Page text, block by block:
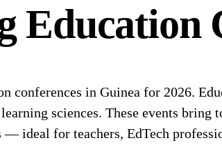
Education
conferences in Guinea for 2026.
sciences. These events bring
ideal for teachers, EdTech